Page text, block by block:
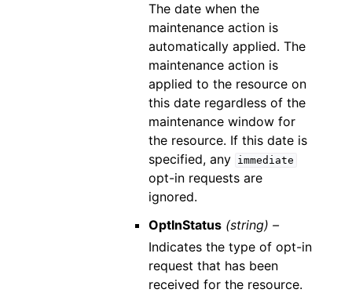
The date when the
maintenance action is
automatically applied. The
maintenance action is
applied to the resource on
this date regardless of the
maintenance window for
the resource. If this date is
specified, any immediate
opt-in requests are
ignored.
OptInStatus (string) –
Indicates the type of opt-in
request that has been
received for the resource.